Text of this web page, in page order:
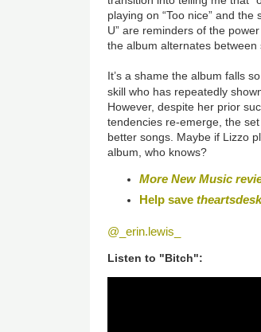
playing on “Too nice” and
U” are reminders of the
the album alternates
It’s a shame the album falls
skill who has repeatedly
However, despite her prior
tendencies re-emerge, the
better songs. Maybe if Lizzo
album, who knows?
More New Music
Help save
@_erin.lewis_
Listen to "Bitch":